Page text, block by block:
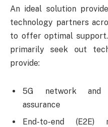
An ideal solution
technology partners
to offer optimal support.
primarily seek out
provide:
5G network and
assurance
End-to-end (E2E)